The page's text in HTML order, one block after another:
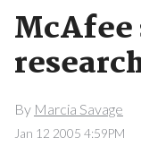
By Marcia Savage
Jan 12 2005 4:59PM